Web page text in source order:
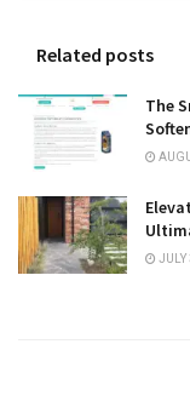
Related posts
The
JULY